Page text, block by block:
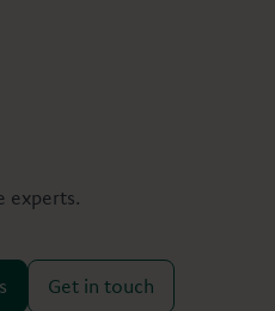
experts.
Get in touch